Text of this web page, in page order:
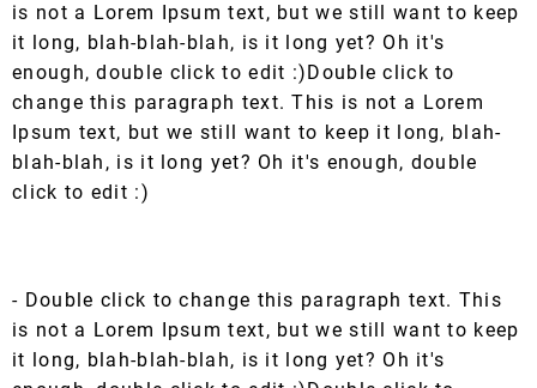
is not a Lorem Ipsum text, but we still want to keep
it long, blah-blah-blah, is it long yet? Oh it's
enough, double click to edit :)Double click to
change this paragraph text. This is not a Lorem
Ipsum text, but we still want to keep it long, blah-
blah-blah, is it long yet? Oh it's enough, double
click to edit :)
- Double click to change this paragraph text. This
is not a Lorem Ipsum text, but we still want to keep
it long, blah-blah-blah, is it long yet? Oh it's